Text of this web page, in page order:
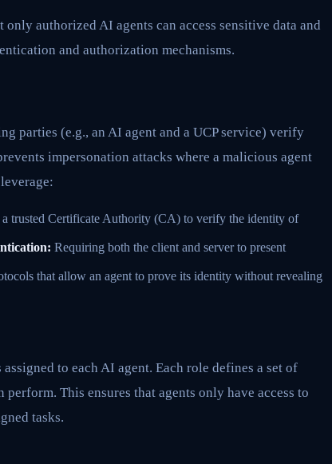
authorized AI agents can access sensitive data and
and authorization mechanisms.
parties (e.g., an AI agent and a UCP service) verify
impersonation attacks where a malicious agent
trusted Certificate Authority (CA) to verify the identity of
Requiring both the client and server to present
that allow an agent to prove its identity without revealing
to each AI agent. Each role defines a set of
This ensures that agents only have access to
tasks.